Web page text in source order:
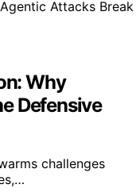
Why
Defensive
challenges